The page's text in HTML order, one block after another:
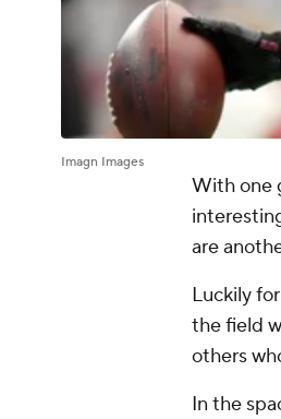
Imagn Images
With one
are
Luckily
the field
others
In the